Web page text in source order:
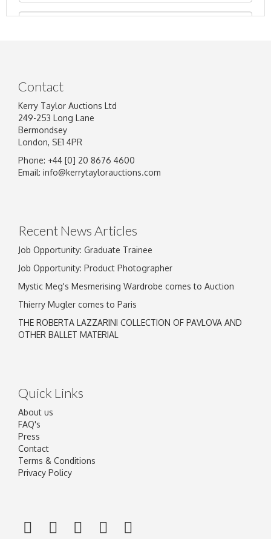
Image Upload
Contact
Kerry Taylor Auctions Ltd
249-253 Long Lane
Bermondsey
London, SE1 4PR
Phone: +44 [0] 20 8676 4600
Email: info@kerrytaylorauctions.com
Recent News Articles
Job Opportunity: Graduate Trainee
Job Opportunity: Product Photographer
Mystic Meg's Mesmerising Wardrobe comes to Auction
Thierry Mugler comes to Paris
THE ROBERTA LAZZARINI COLLECTION OF PAVLOVA AND
OTHER BALLET MATERIAL
Quick Links
About us
FAQ's
Press
Contact
Terms & Conditions
Privacy Policy